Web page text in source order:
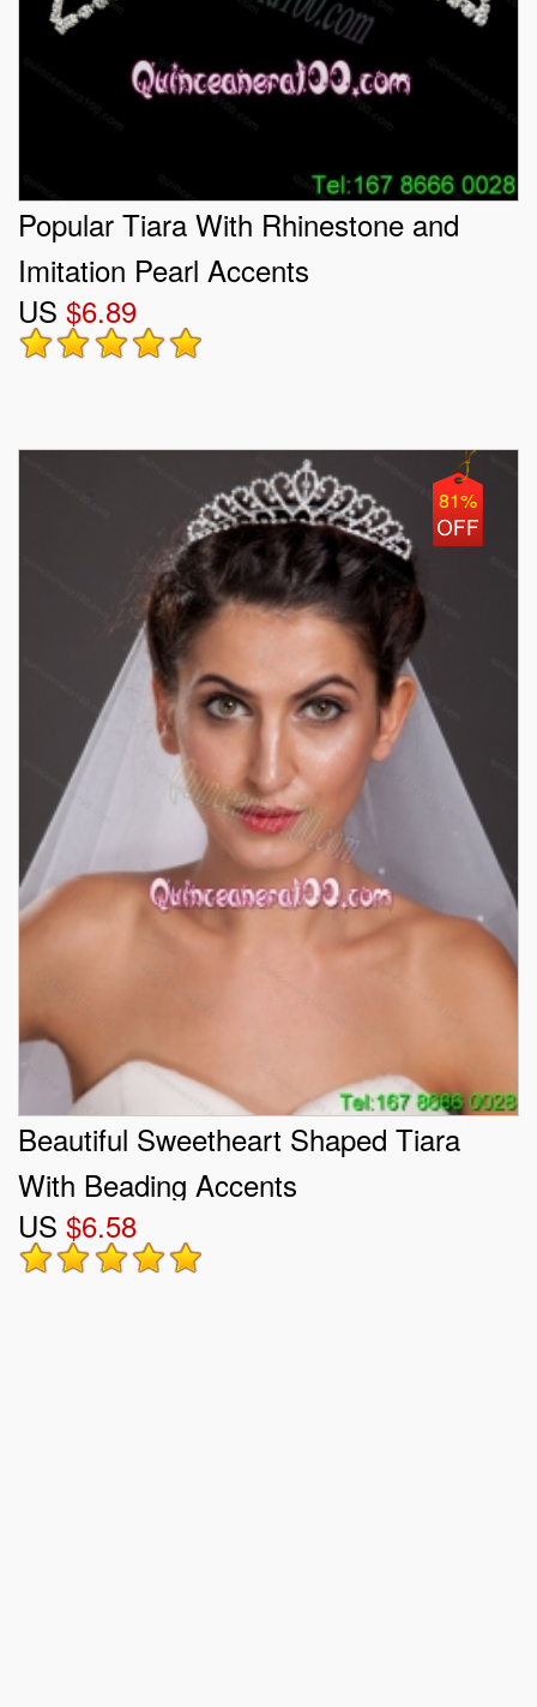
Popular Tiara With Rhinestone and
Imitation Pearl Accents
US $6.89
81%
Beautiful Sweetheart Shaped Tiara
With Beading Accents
US $6.58